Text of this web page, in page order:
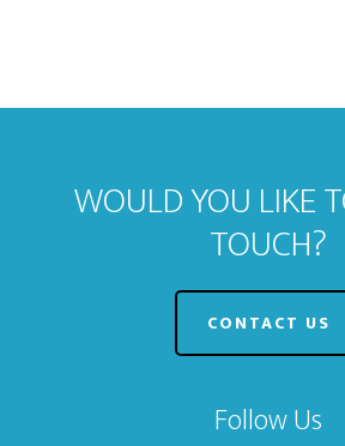
WOULD YOU LIKE
TOUCH?
CONTACT US
Follow Us